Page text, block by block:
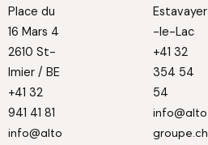
Place du
16 Mars 4
2610 St-
Imier / BE
+41 32
941 41 81
info@alto
Estavayer
-le-Lac
+41 32
354 54
54
info@alto
groupe.ch